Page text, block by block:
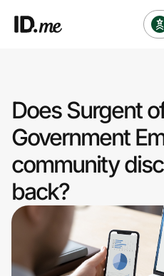
Clothing & Accessories
Sports & Outdoors
Travel & Entertainment
Does Surgent
Government
community
back?